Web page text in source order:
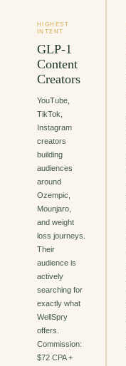
HIGHEST
INTENT
GLP-1
Content
Creators
YouTube,
TikTok,
Instagram
creators
building
audiences
around
Ozempic,
Mounjaro,
and weight
loss journeys.
Their
audience is
actively
searching for
exactly what
WellSpry
offers.
Commission:
$72 CPA +